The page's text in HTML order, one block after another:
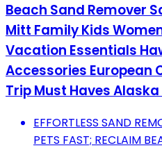
Beach Sand Remover
Mitt Family Kids
Vacation Essentials
Accessories European
Trip Must Haves
EFFORTLESS SAND
PETS FAST; RECLAIM